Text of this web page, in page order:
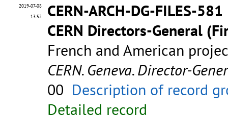
2019-07-08
13:52
CERN-ARCH-DG-FILES-581
CERN Directors-General
French and American
CERN. Geneva. Director-
00 Description of record
Detailed record